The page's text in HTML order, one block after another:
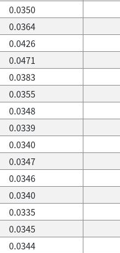
0.0350
0.0364
0.0426
0.0471
0.0383
0.0355
0.0348
0.0339
0.0340
0.0347
0.0346
0.0340
0.0335
0.0345
0.0344